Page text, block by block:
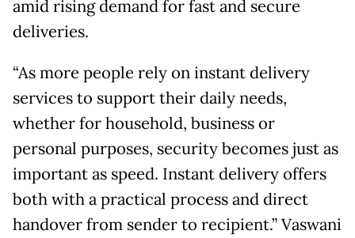
amid rising demand for fast and secure
deliveries.
“As more people rely on instant delivery
services to support their daily needs,
whether for household, business or
personal purposes, security becomes just as
important as speed. Instant delivery offers
both with a practical process and direct
handover from sender to recipient.” Vaswani